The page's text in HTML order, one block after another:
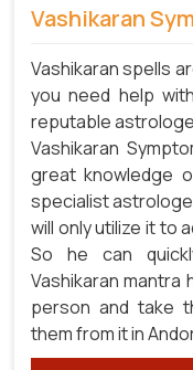
Vashikaran
Vashikaran spells
you need help
reputable
Vashikaran
great knowledge
specialist
will only utilize it to
So he can
Vashikaran mantra
person and take
them from it in